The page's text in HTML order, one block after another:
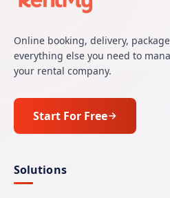
Online booking, delivery,
everything else you need to
your rental company.
Start For Free
Solutions